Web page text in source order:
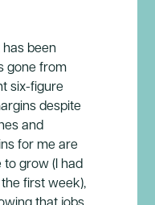
been
gone from
six-figure
despite
and
for me are
grow (I had
first week),
that jobs